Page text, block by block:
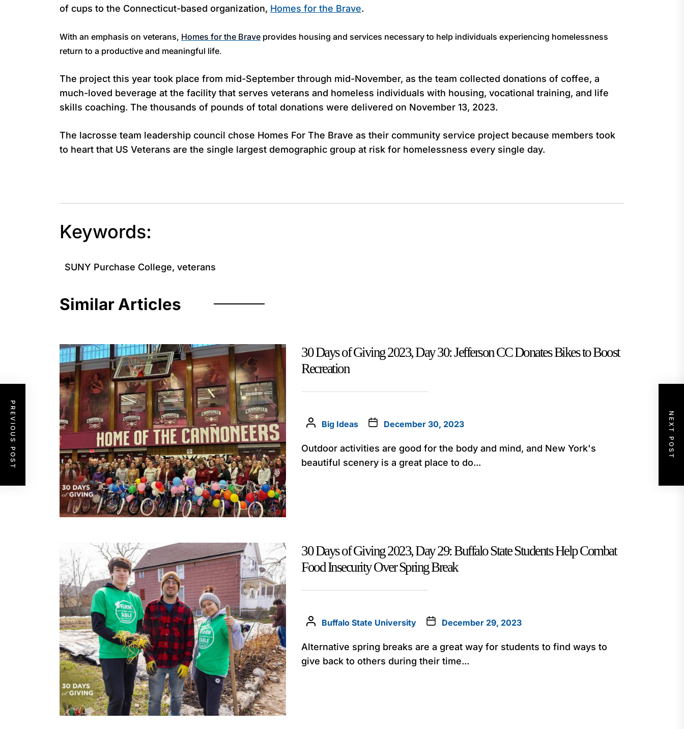
of cups to the Connecticut-based organization, Homes for the Brave.
With an emphasis on veterans, Homes for the Brave provides housing and services necessary to help individuals experiencing homelessness
return to a productive and meaningful life.
The project this year took place from mid-September through mid-November, as the team collected donations of coffee, a
much-loved beverage at the facility that serves veterans and homeless individuals with housing, vocational training, and life
skills coaching. The thousands of pounds of total donations were delivered on November 13, 2023.
The lacrosse team leadership council chose Homes For The Brave as their community service project because members took
to heart that US Veterans are the single largest demographic group at risk for homelessness every single day.
Keywords:
SUNY Purchase College, veterans
PREVIOUS POST NEXT POST
Similar Articles
30 Days of Giving 2023, Day 30: Jefferson CC Donates Bikes to Boost
Recreation
Big Ideas December 30, 2023
Outdoor activities are good for the body and mind, and New York's
beautiful scenery is a great place to do...
30 Days of Giving 2023, Day 29: Buffalo State Students Help Combat
Food Insecurity Over Spring Break
Buffalo State University December 29, 2023
Alternative spring breaks are a great way for students to find ways to
give back to others during their time...